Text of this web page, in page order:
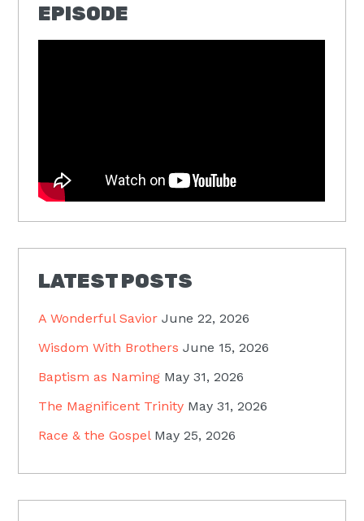
EPISODE
LATEST POSTS
A Wonderful Savior June 22, 2026
Wisdom With Brothers June 15, 2026
Baptism as Naming May 31, 2026
The Magnificent Trinity May 31, 2026
Race & the Gospel May 25, 2026